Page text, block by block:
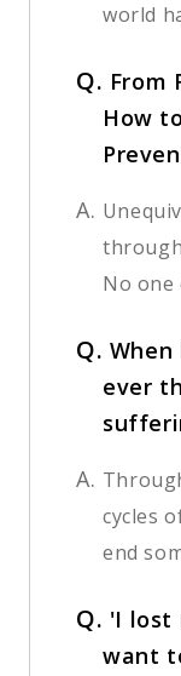
world
Q. From
How
A.
No one
Q.
ever
A.
cycles
end
Q. 'I lost
want